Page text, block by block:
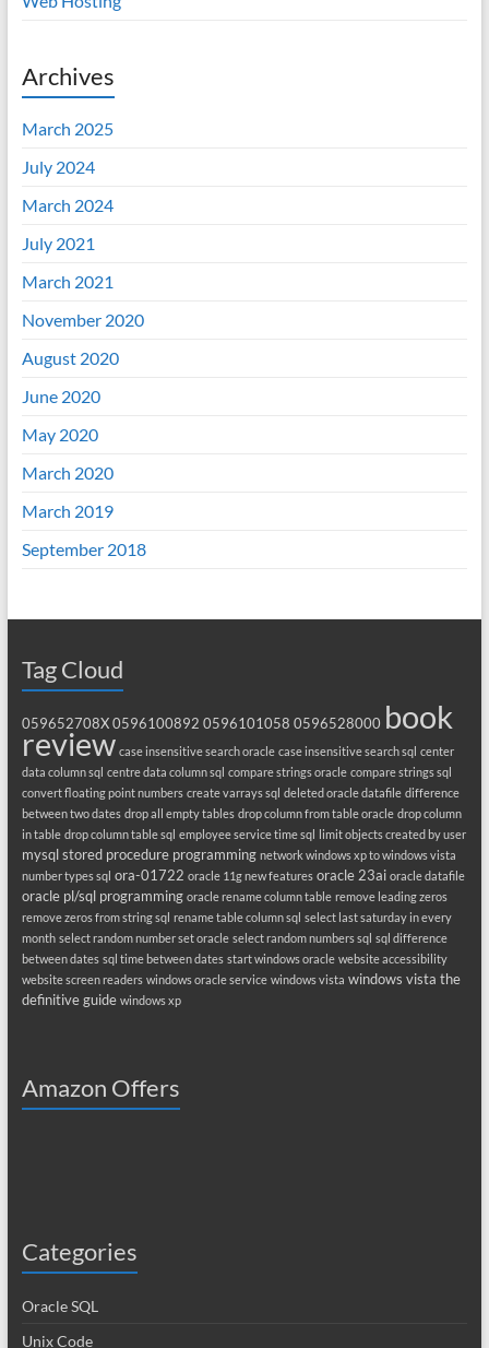
Archives
March 2025
July 2024
March 2024
July 2021
March 2021
November 2020
August 2020
June 2020
May 2020
March 2020
March 2019
September 2018
Tag Cloud
059652708X 0596100892 0596101058 0596528000 book
review case insensitive search oracle case insensitive search sql center
data column sql centre data column sql compare strings oracle compare strings sql
convert floating point numbers create varrays sql deleted oracle datafile difference
between two dates drop all empty tables drop column from table oracle drop column
in table drop column table sql employee service time sql limit objects created by user
mysql stored procedure programming network windows xp to windows vista
number types sql ora-01722 oracle 11g new features oracle 23ai oracle datafile
oracle pl/sql programming oracle rename column table remove leading zeros
remove zeros from string sql rename table column sql select last saturday in every
month select random number set oracle select random numbers sql sql difference
between dates sql time between dates start windows oracle website accessibility
website screen readers windows oracle service windows vista windows vista the
definitive guide windows xp
Amazon Offers
Categories
Oracle SQL
Unix Code